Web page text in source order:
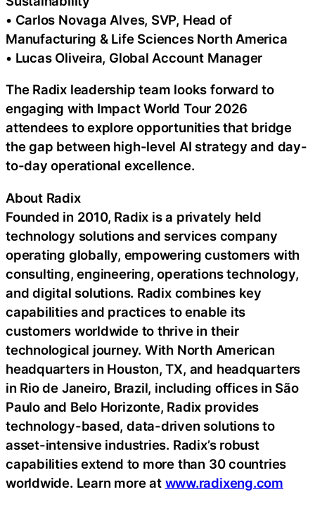
• Carlos Novaga Alves, SVP, Head of
Manufacturing & Life Sciences North America
• Lucas Oliveira, Global Account Manager
The Radix leadership team looks forward to
engaging with Impact World Tour 2026
attendees to explore opportunities that bridge
the gap between high-level AI strategy and day-
to-day operational excellence.
About Radix
Founded in 2010, Radix is a privately held
technology solutions and services company
operating globally, empowering customers with
consulting, engineering, operations technology,
and digital solutions. Radix combines key
capabilities and practices to enable its
customers worldwide to thrive in their
technological journey. With North American
headquarters in Houston, TX, and headquarters
in Rio de Janeiro, Brazil, including offices in São
Paulo and Belo Horizonte, Radix provides
technology-based, data-driven solutions to
asset-intensive industries. Radix’s robust
capabilities extend to more than 30 countries
worldwide. Learn more at www.radixeng.com